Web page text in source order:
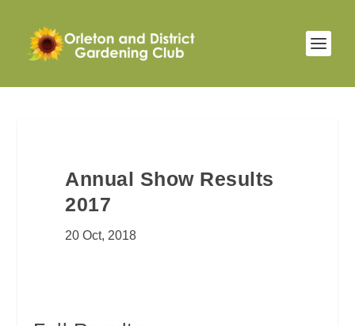
Annual Show Results
2017
20 Oct, 2018